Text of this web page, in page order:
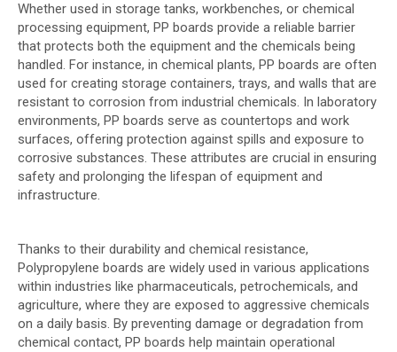
Whether used in storage tanks, workbenches, or chemical
processing equipment, PP boards provide a reliable barrier
that protects both the equipment and the chemicals being
handled. For instance, in chemical plants, PP boards are often
used for creating storage containers, trays, and walls that are
resistant to corrosion from industrial chemicals. In laboratory
environments, PP boards serve as countertops and work
surfaces, offering protection against spills and exposure to
corrosive substances. These attributes are crucial in ensuring
safety and prolonging the lifespan of equipment and
infrastructure.
Thanks to their durability and chemical resistance,
Polypropylene boards are widely used in various applications
within industries like pharmaceuticals, petrochemicals, and
agriculture, where they are exposed to aggressive chemicals
on a daily basis. By preventing damage or degradation from
chemical contact, PP boards help maintain operational